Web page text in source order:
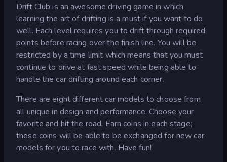
Drift Club is an awesome driving game in which
learning the art of drifting is a must if you want to do
well. Each level requires you to drift through required
points before racing over the finish line. You will be
restricted by a time limit which means that you must
continue to drive at fast speed while being able to
handle the car drifting around each corner.
There are eight different car models to choose from
all unique in design and performance. Choose your
favorite and hit the road. Earn coins in each stage;
these coins will be able to be exchanged for new car
models for you to race with. Have fun!